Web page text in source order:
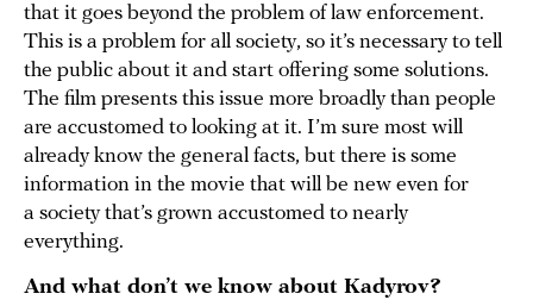
that it goes beyond the problem of law enforcement.
This is a problem for all society, so it’s necessary to tell
the public about it and start offering some solutions.
The film presents this issue more broadly than people
are accustomed to looking at it. I’m sure most will
already know the general facts, but there is some
information in the movie that will be new even for
a society that’s grown accustomed to nearly
everything.
And what don’t we know about Kadyrov?